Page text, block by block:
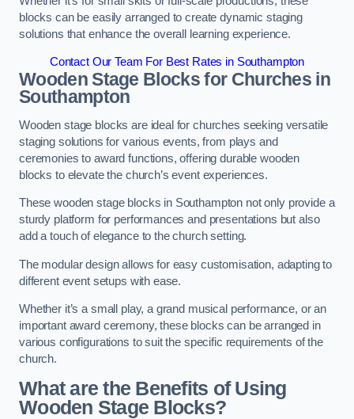
blocks can be easily arranged to create dynamic staging
solutions that enhance the overall learning experience.
Contact Our Team For Best Rates in Southampton
Wooden Stage Blocks for Churches in
Southampton
Wooden stage blocks are ideal for churches seeking versatile
staging solutions for various events, from plays and
ceremonies to award functions, offering durable wooden
blocks to elevate the church’s event experiences.
These wooden stage blocks in Southampton not only provide a
sturdy platform for performances and presentations but also
add a touch of elegance to the church setting.
The modular design allows for easy customisation, adapting to
different event setups with ease.
Whether it’s a small play, a grand musical performance, or an
important award ceremony, these blocks can be arranged in
various configurations to suit the specific requirements of the
church.
What are the Benefits of Using
Wooden Stage Blocks?